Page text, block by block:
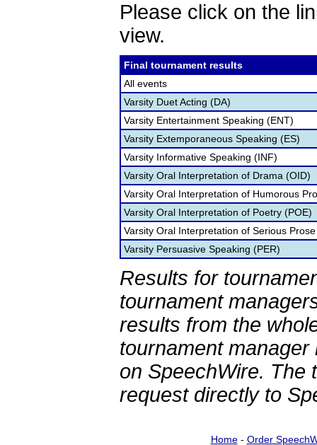
Please click on the
view.
Final tournament results
All events
Varsity Duet Acting (DA)
Varsity Entertainment Speaking (ENT)
Varsity Extemporaneous Speaking (ES)
Varsity Informative Speaking (INF)
Varsity Oral Interpretation of Drama (OID)
Varsity Oral Interpretation of Humorous
Varsity Oral Interpretation of Poetry (POE)
Varsity Oral Interpretation of Serious
Varsity Persuasive Speaking (PER)
Results for
tournament
results from the
tournament
on SpeechWire. The
request directly to
Home- Order